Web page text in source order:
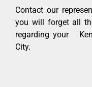
Contact our
you will forget all
regarding your
City.